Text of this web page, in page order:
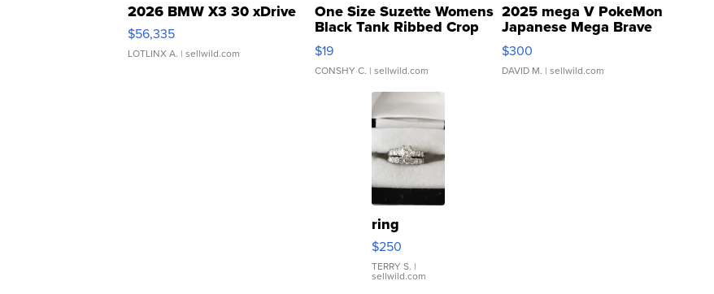
2026 BMW X3 30 xDrive
$56,335
LOTLINX A. | sellwild.com
One Size Suzette Womens
Black Tank Ribbed Crop
Asymmetrical ...
$19
CONSHY C. | sellwild.com
2025 mega V PokeMon
Japanese Mega Brave
076/063 Super Rare H...
$300
DAVID M. | sellwild.com
ring
$250
TERRY S. |
sellwild.com